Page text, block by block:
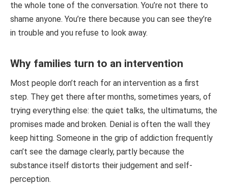
the whole tone of the conversation. You’re not there to
shame anyone. You’re there because you can see they’re
in trouble and you refuse to look away.
Why families turn to an intervention
Most people don’t reach for an intervention as a first
step. They get there after months, sometimes years, of
trying everything else: the quiet talks, the ultimatums, the
promises made and broken. Denial is often the wall they
keep hitting. Someone in the grip of addiction frequently
can’t see the damage clearly, partly because the
substance itself distorts their judgement and self-
perception.